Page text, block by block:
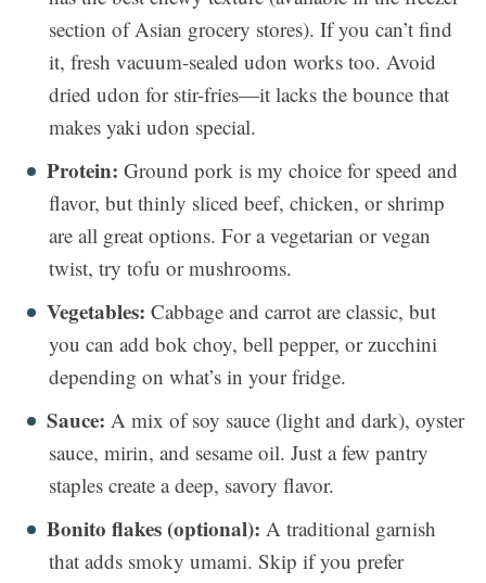
section of Asian grocery stores). If you can’t find
it, fresh vacuum-sealed udon works too. Avoid
dried udon for stir-fries—it lacks the bounce that
makes yaki udon special.
Protein: Ground pork is my choice for speed and
flavor, but thinly sliced beef, chicken, or shrimp
are all great options. For a vegetarian or vegan
twist, try tofu or mushrooms.
Vegetables: Cabbage and carrot are classic, but
you can add bok choy, bell pepper, or zucchini
depending on what’s in your fridge.
Sauce: A mix of soy sauce (light and dark), oyster
sauce, mirin, and sesame oil. Just a few pantry
staples create a deep, savory flavor.
Bonito flakes (optional): A traditional garnish
that adds smoky umami. Skip if you prefer